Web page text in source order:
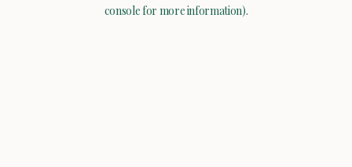
console for more information).